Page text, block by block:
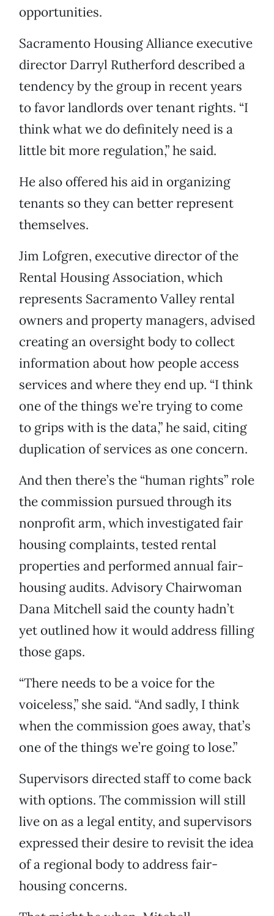
opportunities.
Sacramento Housing Alliance executive
director Darryl Rutherford described a
tendency by the group in recent years
to favor landlords over tenant rights. “I
think what we do definitely need is a
little bit more regulation,” he said.
He also offered his aid in organizing
tenants so they can better represent
themselves.
Jim Lofgren, executive director of the
Rental Housing Association, which
represents Sacramento Valley rental
owners and property managers, advised
creating an oversight body to collect
information about how people access
services and where they end up. “I think
one of the things we’re trying to come
to grips with is the data,” he said, citing
duplication of services as one concern.
And then there’s the “human rights” role
the commission pursued through its
nonprofit arm, which investigated fair
housing complaints, tested rental
properties and performed annual fair-
housing audits. Advisory Chairwoman
Dana Mitchell said the county hadn’t
yet outlined how it would address filling
those gaps.
“There needs to be a voice for the
voiceless,” she said. “And sadly, I think
when the commission goes away, that’s
one of the things we’re going to lose.”
Supervisors directed staff to come back
with options. The commission will still
live on as a legal entity, and supervisors
expressed their desire to revisit the idea
of a regional body to address fair-
housing concerns.